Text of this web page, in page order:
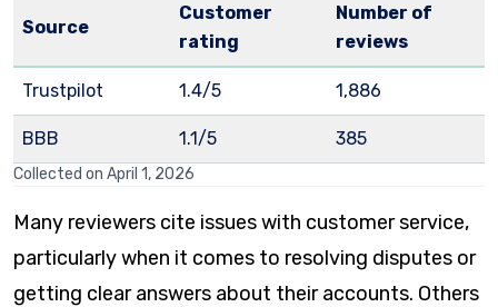
Source
Customer
rating
Number of
reviews
Trustpilot 1.4/5 1,886
BBB 1.1/5 385
Collected on April 1, 2026
Many reviewers cite issues with customer service,
particularly when it comes to resolving disputes or
getting clear answers about their accounts. Others